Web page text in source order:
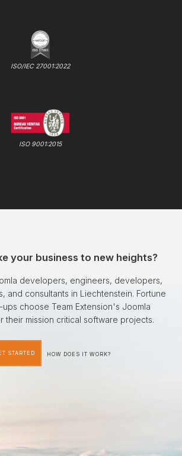
ISO/IEC 27001:2022
ISO 9001:2015
your business to new heights?
developers, engineers, developers,
and consultants in Liechtenstein. Fortune
choose Team Extension's Joomla
their mission critical software projects.
STARTED HOW DOES IT WORK?